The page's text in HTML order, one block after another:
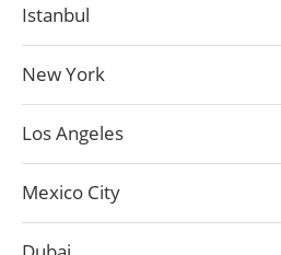
Istanbul
New York
Los Angeles
Mexico City